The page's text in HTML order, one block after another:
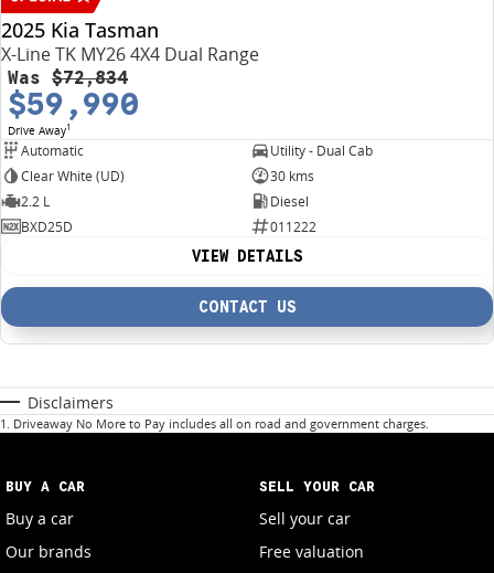
2025 Kia Tasman
X-Line TK MY26 4X4 Dual Range
Was $72,834
$59,990
Drive Away1
Automatic
Utility - Dual Cab
Clear White (UD)
30 kms
2.2 L
Diesel
BXD25D
011222
VIEW DETAILS
CONTACT US
Disclaimers
1 . Driveaway No More to Pay includes all on road and government charges.
BUY A CAR
Buy a car
Our brands
SELL YOUR CAR
Sell your car
Free valuation